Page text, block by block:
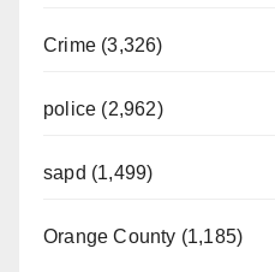
Crime (3,326)
police (2,962)
sapd (1,499)
Orange County (1,185)